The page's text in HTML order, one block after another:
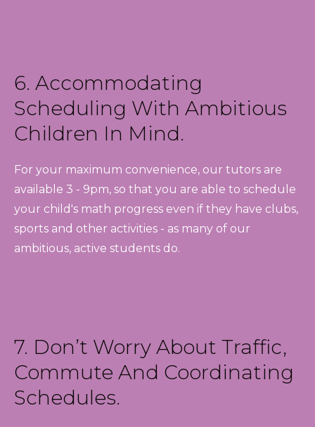
6. Accommodating
Scheduling With Ambitious
Children In Mind.
For your maximum convenience, our tutors are
available 3 - 9pm, so that you are able to schedule
your child's math progress even if they have clubs,
sports and other activities - as many of our
ambitious, active students do.
7. Don’t Worry About Traffic,
Commute And Coordinating
Schedules.